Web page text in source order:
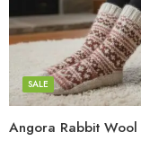
SALE
Checked Pattern
Flower Embroidery